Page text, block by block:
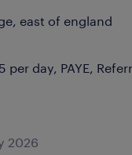
east of england
per day, PAYE,
2026